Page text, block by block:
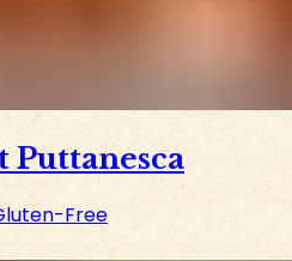
Puttanesca
Free